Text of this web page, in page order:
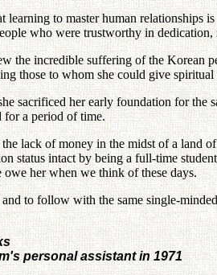
learning to master human relationships
who were trustworthy in
the incredible suffering of the Korean
those to whom she could give
sacrificed her early foundation for
for a period of time.
lack of money in the midst of a land
status intact by being a full-time
her when we think of these days.
to follow with the same single-
personal assistant in 1971